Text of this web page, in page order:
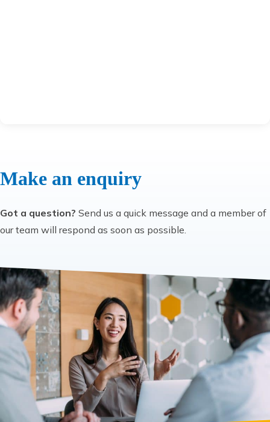
Make an enquiry
Got a question? Send us a quick message and a member of
our team will respond as soon as possible.